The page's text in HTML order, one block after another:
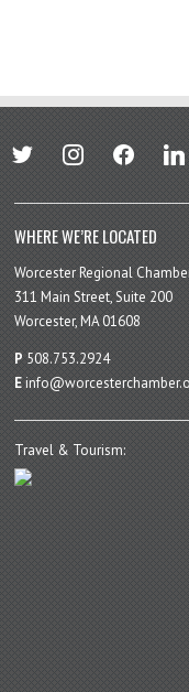
twitter instagramfacebook
WHERE WE’RE LOCATED
Worcester Regional
311 Main Street, Suite 200
Worcester, MA 01608
P 508.753.2924
E
Travel & Tourism: